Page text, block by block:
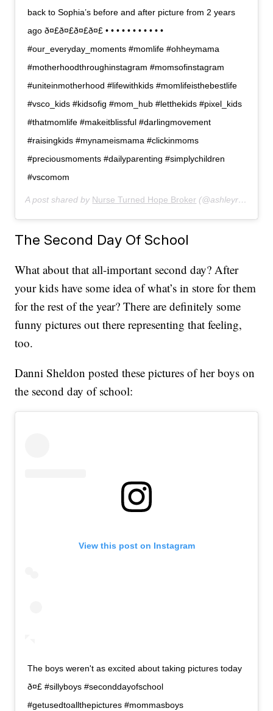
back to Sophia’s before and after picture from 2 years
ago ð¤£ð¤£ð¤£ð¤£ • • • • • • • • • • •
#our_everyday_moments #momlife #ohheymama
#motherhoodthroughinstagram #momsofinstagram
#uniteinmotherhood #lifewithkids #momlifeisthebestlife
#vsco_kids #kidsofig #mom_hub #letthekids #pixel_kids
#thatmomlife #makeitblissful #darlingmovement
#raisingkids #mynameismama #clickinmoms
#preciousmoments #dailyparenting #simplychildren
#vscomom
A post shared by Nurse Turned Hope Broker (@ashleyranow) on
The Second Day Of School
What about that all-important second day? After
your kids have some idea of what’s in store for them
for the rest of the year? There are definitely some
funny pictures out there representing that feeling,
too.
Danni Sheldon posted these pictures of her boys on
the second day of school:
View this post on Instagram
The boys weren't as excited about taking pictures today
ð¤£ #sillyboys #seconddayofschool
#getusedtoallthepictures #mommasboys